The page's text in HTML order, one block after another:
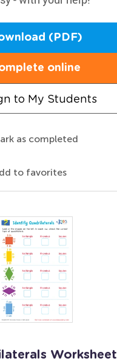
(PDF)
online
to My Students
as completed
to favorites
Worksheet